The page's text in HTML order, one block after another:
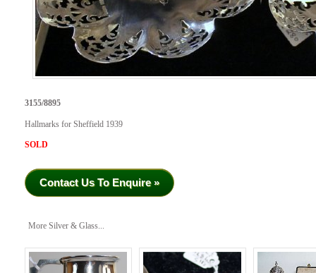
3155/8895
Hallmarks for Sheffield 1939
SOLD
Contact Us To Enquire »
More Silver & Glass...